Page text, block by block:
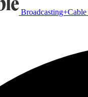
Broadcasting+Cable